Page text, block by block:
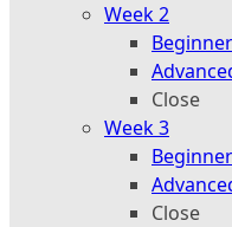
Week 2
Beginner
Close
Week 3
Beginner
Close